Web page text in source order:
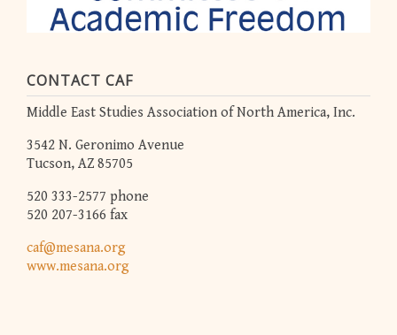
CONTACT CAF
Middle East Studies Association of North America, Inc.
3542 N. Geronimo Avenue
Tucson, AZ 85705
520 333-2577 phone
520 207-3166 fax
caf@mesana.org
www.mesana.org